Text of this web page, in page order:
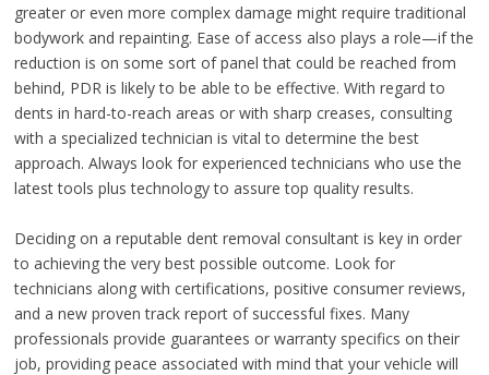
greater or even more complex damage might require traditional
bodywork and repainting. Ease of access also plays a role—if the
reduction is on some sort of panel that could be reached from
behind, PDR is likely to be able to be effective. With regard to
dents in hard-to-reach areas or with sharp creases, consulting
with a specialized technician is vital to determine the best
approach. Always look for experienced technicians who use the
latest tools plus technology to assure top quality results.
Deciding on a reputable dent removal consultant is key in order
to achieving the very best possible outcome. Look for
technicians along with certifications, positive consumer reviews,
and a new proven track report of successful fixes. Many
professionals provide guarantees or warranty specifics on their
job, providing peace associated with mind that your vehicle will